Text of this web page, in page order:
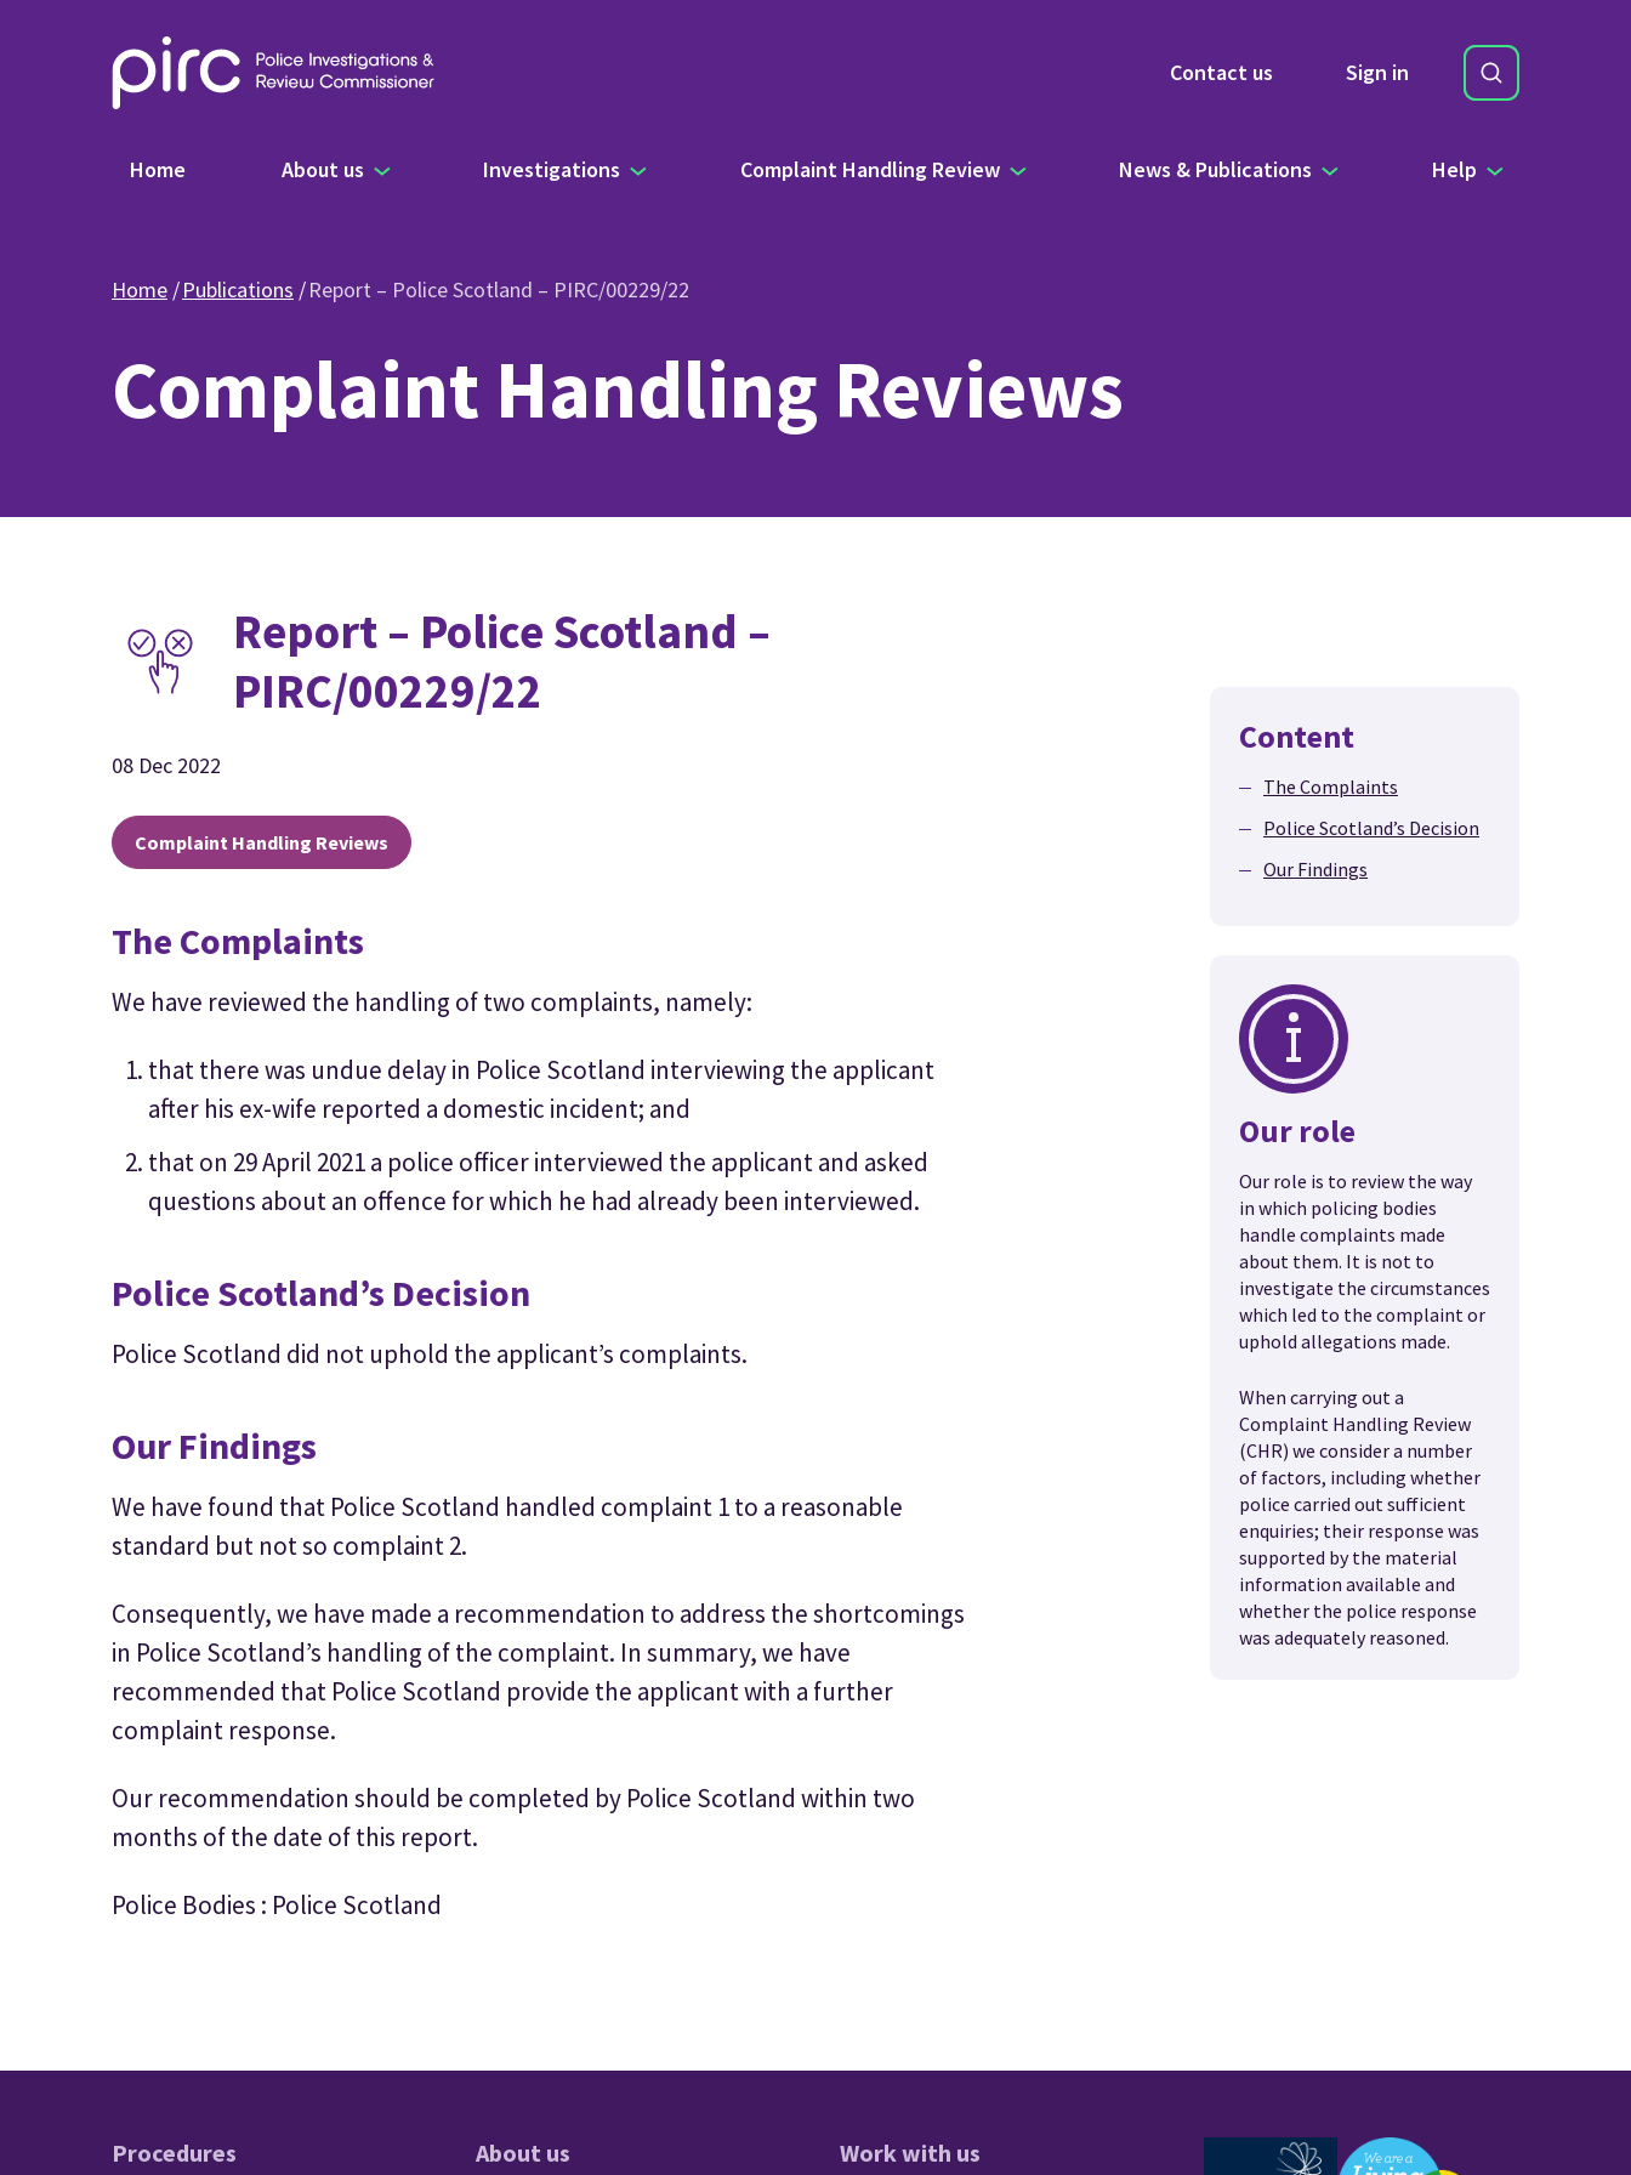
Contact us Sign in
Site Search
Search
Main navigation
Home About us Investigations Complaint Handling Review News & Publications Help
Home Publications Report – Police Scotland – PIRC/00229/22
Complaint Handling Reviews
Report – Police Scotland –
PIRC/00229/22
08 Dec 2022
Complaint Handling Reviews
The Complaints
We have reviewed the handling of two complaints, namely:
that there was undue delay in Police Scotland interviewing the applicant
after his ex-wife reported a domestic incident; and
that on 29 April 2021 a police officer interviewed the applicant and asked
questions about an offence for which he had already been interviewed.
Police Scotland’s Decision
Police Scotland did not uphold the applicant’s complaints.
Our Findings
We have found that Police Scotland handled complaint 1 to a reasonable
standard but not so complaint 2.
Consequently, we have made a recommendation to address the shortcomings
in Police Scotland’s handling of the complaint. In summary, we have
recommended that Police Scotland provide the applicant with a further
complaint response.
Our recommendation should be completed by Police Scotland within two
months of the date of this report.
Police Bodies : Police Scotland
Content
The Complaints
Police Scotland’s Decision
Our Findings
Our role
Our role is to review the way
in which policing bodies
handle complaints made
about them. It is not to
investigate the circumstances
which led to the complaint or
uphold allegations made.
When carrying out a
Complaint Handling Review
(CHR) we consider a number
of factors, including whether
police carried out sufficient
enquiries; their response was
supported by the material
information available and
whether the police response
was adequately reasoned.
Procedures About us Work with us